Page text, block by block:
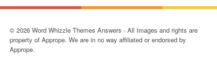
© 2026 Word Whizzle Themes Answers - All Images and rights are
property of Apprope. We are in no way affiliated or endorsed by
Apprope.